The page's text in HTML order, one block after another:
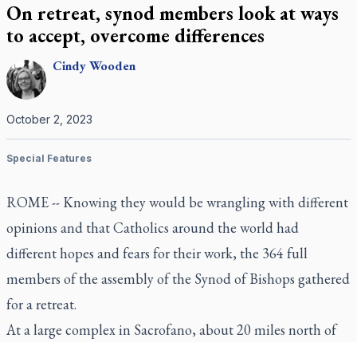
On retreat, synod members look at ways
to accept, overcome differences
CindyWooden
October 2, 2023
Special Features
ROME -- Knowing they would be wrangling with different
opinions and that Catholics around the world had
different hopes and fears for their work, the 364 full
members of the assembly of the Synod of Bishops gathered
for a retreat.
At a large complex in Sacrofano, about 20 miles north of